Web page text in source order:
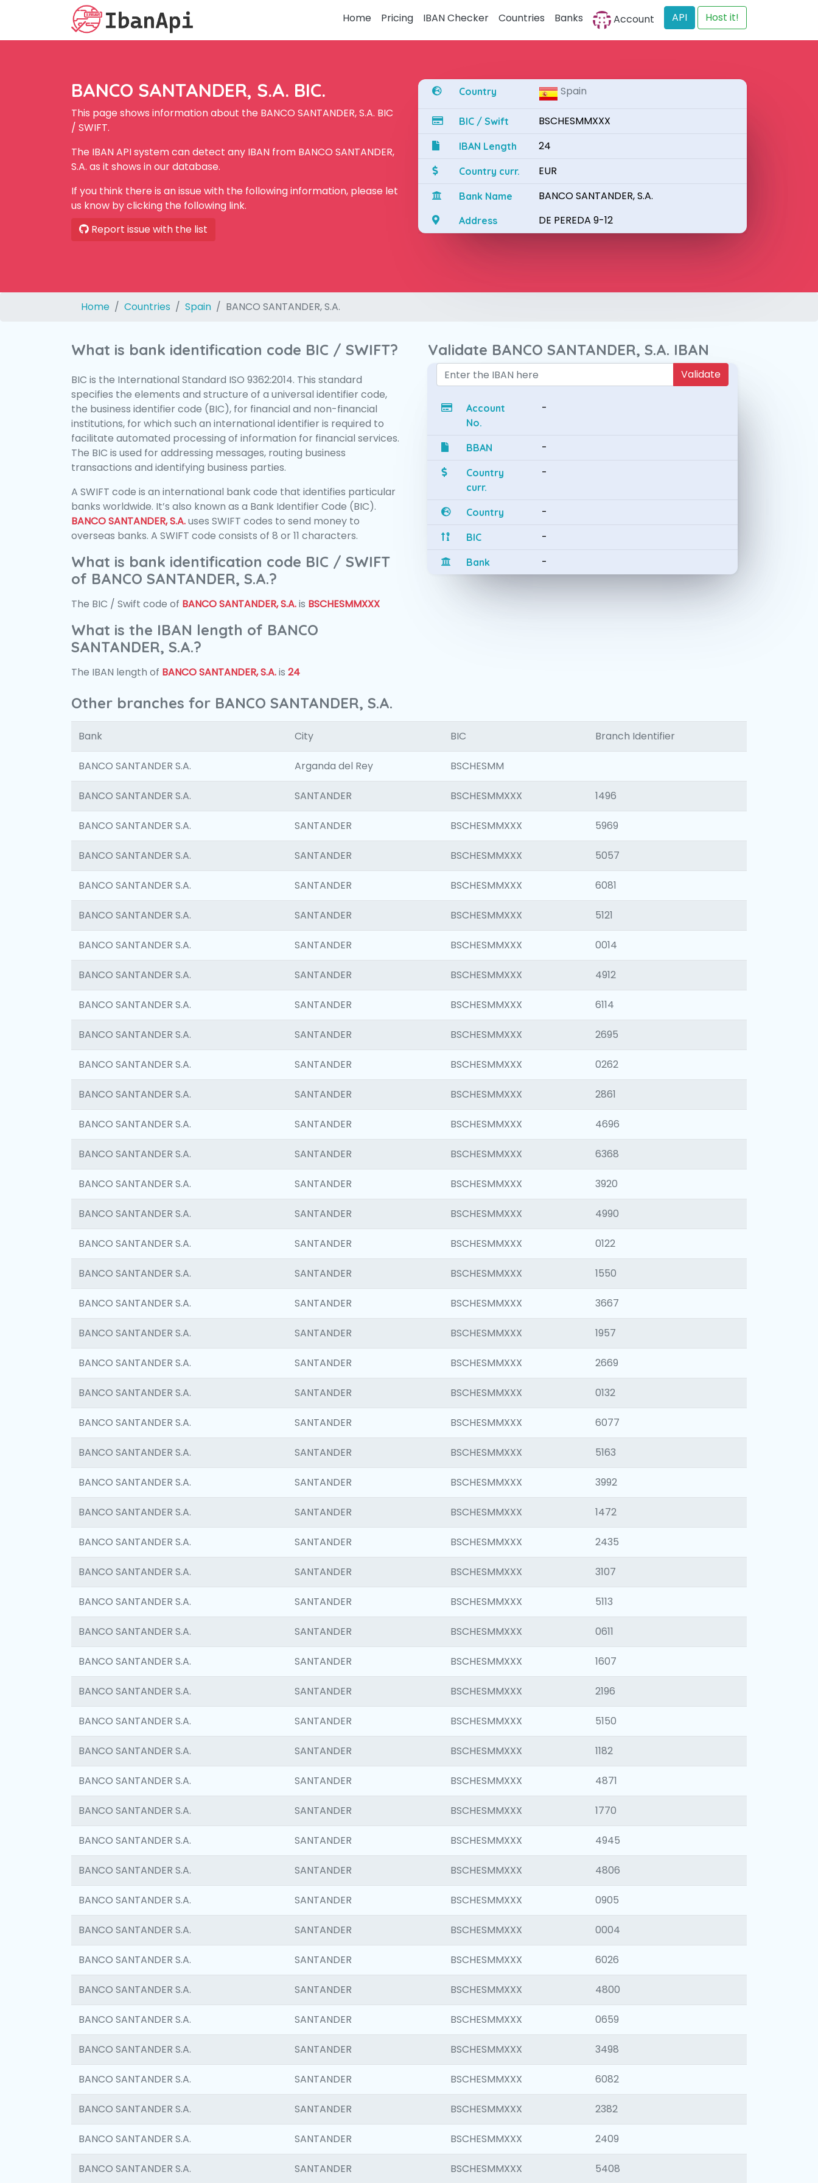
Home Pricing IBAN Checker Countries Banks Account API Host it!
BANCO SANTANDER, S.A. BIC.
This page shows information about the BANCO SANTANDER, S.A. BIC
/ SWIFT.
The IBAN API system can detect any IBAN from BANCO SANTANDER,
S.A. as it shows in our database.
If you think there is an issue with the following information, please let
us know by clicking the following link.
Report issue with the list
Country Spain
BIC / Swift BSCHESMMXXX
IBAN Length 24
Country curr. EUR
Bank Name BANCO SANTANDER, S.A.
Address DE PEREDA 9-12
Home Countries Spain BANCO SANTANDER, S.A.
What is bank identification code BIC / SWIFT?
BIC is the International Standard ISO 9362:2014. This standard
specifies the elements and structure of a universal identifier code,
the business identifier code (BIC), for financial and non-financial
institutions, for which such an international identifier is required to
facilitate automated processing of information for financial services.
The BIC is used for addressing messages, routing business
transactions and identifying business parties.
A SWIFT code is an international bank code that identifies particular
banks worldwide. It’s also known as a Bank Identifier Code (BIC).
BANCO SANTANDER, S.A.uses SWIFT codes to send money to
overseas banks. A SWIFT code consists of 8 or 11 characters.
What is bank identification code BIC / SWIFT
of BANCO SANTANDER, S.A.?
The BIC / Swift code of BANCO SANTANDER, S.A.is BSCHESMMXXX
What is the IBAN length of BANCO
SANTANDER, S.A.?
The IBAN length of BANCO SANTANDER, S.A.is 24
Validate BANCO SANTANDER, S.A. IBAN
Validate
Account
No.
-
BBAN -
Country
curr.
-
Country -
BIC -
Bank -
Other branches for BANCO SANTANDER, S.A.
Bank City BIC Branch Identifier
BANCO SANTANDER S.A. Arganda del Rey BSCHESMM
BANCO SANTANDER S.A. SANTANDER BSCHESMMXXX 1496
BANCO SANTANDER S.A. SANTANDER BSCHESMMXXX 5969
BANCO SANTANDER S.A. SANTANDER BSCHESMMXXX 5057
BANCO SANTANDER S.A. SANTANDER BSCHESMMXXX 6081
BANCO SANTANDER S.A. SANTANDER BSCHESMMXXX 5121
BANCO SANTANDER S.A. SANTANDER BSCHESMMXXX 0014
BANCO SANTANDER S.A. SANTANDER BSCHESMMXXX 4912
BANCO SANTANDER S.A. SANTANDER BSCHESMMXXX 6114
BANCO SANTANDER S.A. SANTANDER BSCHESMMXXX 2695
BANCO SANTANDER S.A. SANTANDER BSCHESMMXXX 0262
BANCO SANTANDER S.A. SANTANDER BSCHESMMXXX 2861
BANCO SANTANDER S.A. SANTANDER BSCHESMMXXX 4696
BANCO SANTANDER S.A. SANTANDER BSCHESMMXXX 6368
BANCO SANTANDER S.A. SANTANDER BSCHESMMXXX 3920
BANCO SANTANDER S.A. SANTANDER BSCHESMMXXX 4990
BANCO SANTANDER S.A. SANTANDER BSCHESMMXXX 0122
BANCO SANTANDER S.A. SANTANDER BSCHESMMXXX 1550
BANCO SANTANDER S.A. SANTANDER BSCHESMMXXX 3667
BANCO SANTANDER S.A. SANTANDER BSCHESMMXXX 1957
BANCO SANTANDER S.A. SANTANDER BSCHESMMXXX 2669
BANCO SANTANDER S.A. SANTANDER BSCHESMMXXX 0132
BANCO SANTANDER S.A. SANTANDER BSCHESMMXXX 6077
BANCO SANTANDER S.A. SANTANDER BSCHESMMXXX 5163
BANCO SANTANDER S.A. SANTANDER BSCHESMMXXX 3992
BANCO SANTANDER S.A. SANTANDER BSCHESMMXXX 1472
BANCO SANTANDER S.A. SANTANDER BSCHESMMXXX 2435
BANCO SANTANDER S.A. SANTANDER BSCHESMMXXX 3107
BANCO SANTANDER S.A. SANTANDER BSCHESMMXXX 5113
BANCO SANTANDER S.A. SANTANDER BSCHESMMXXX 0611
BANCO SANTANDER S.A. SANTANDER BSCHESMMXXX 1607
BANCO SANTANDER S.A. SANTANDER BSCHESMMXXX 2196
BANCO SANTANDER S.A. SANTANDER BSCHESMMXXX 5150
BANCO SANTANDER S.A. SANTANDER BSCHESMMXXX 1182
BANCO SANTANDER S.A. SANTANDER BSCHESMMXXX 4871
BANCO SANTANDER S.A. SANTANDER BSCHESMMXXX 1770
BANCO SANTANDER S.A. SANTANDER BSCHESMMXXX 4945
BANCO SANTANDER S.A. SANTANDER BSCHESMMXXX 4806
BANCO SANTANDER S.A. SANTANDER BSCHESMMXXX 0905
BANCO SANTANDER S.A. SANTANDER BSCHESMMXXX 0004
BANCO SANTANDER S.A. SANTANDER BSCHESMMXXX 6026
BANCO SANTANDER S.A. SANTANDER BSCHESMMXXX 4800
BANCO SANTANDER S.A. SANTANDER BSCHESMMXXX 0659
BANCO SANTANDER S.A. SANTANDER BSCHESMMXXX 3498
BANCO SANTANDER S.A. SANTANDER BSCHESMMXXX 6082
BANCO SANTANDER S.A. SANTANDER BSCHESMMXXX 2382
BANCO SANTANDER S.A. SANTANDER BSCHESMMXXX 2409
BANCO SANTANDER S.A. SANTANDER BSCHESMMXXX 5408